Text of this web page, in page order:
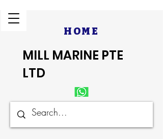
HOME
MILL MARINE PTE
LTD